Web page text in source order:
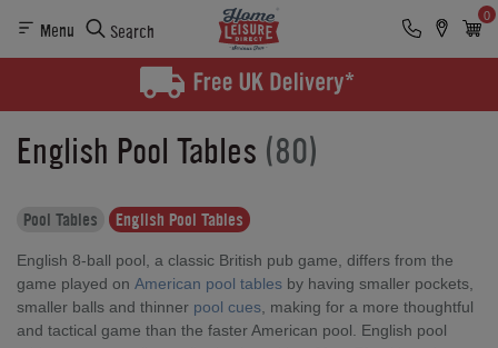
Menu Search
0
English Pool Tables (80)
Pool Tables English Pool Tables
English 8-ball pool, a classic British pub game, differs from the
game played on American pool tables by having smaller pockets,
smaller balls and thinner pool cues , making for a more thoughtful
and tactical game than the faster American pool. English pool